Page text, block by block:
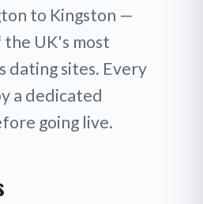
to Kingston —
UK's most
dating sites. Every
a dedicated
going live.